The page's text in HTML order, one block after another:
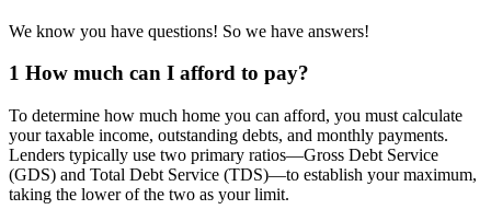
We know you have questions! So we have answers!
1 How much can I afford to pay?
To determine how much home you can afford, you must calculate
your taxable income, outstanding debts, and monthly payments.
Lenders typically use two primary ratios—Gross Debt Service
(GDS) and Total Debt Service (TDS)—to establish your maximum,
taking the lower of the two as your limit.